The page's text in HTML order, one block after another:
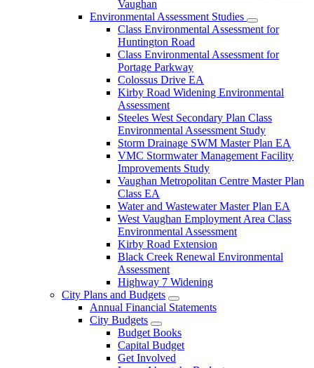
Vaughan
Environmental Assessment Studies
Class Environmental Assessment for
Huntington Road
Class Environmental Assessment for
Portage Parkway
Colossus Drive EA
Kirby Road Widening Environmental
Assessment
Steeles West Secondary Plan Class
Environmental Assessment Study
Storm Drainage SWM Master Plan EA
VMC Stormwater Management Facility
Improvements Study
Vaughan Metropolitan Centre Master Plan
Class EA
Water and Wastewater Master Plan EA
West Vaughan Employment Area Class
Environmental Assessment
Kirby Road Extension
Black Creek Renewal Environmental
Assessment
Highway 7 Widening
City Plans and Budgets
Annual Financial Statements
City Budgets
Budget Books
Capital Budget
Get Involved